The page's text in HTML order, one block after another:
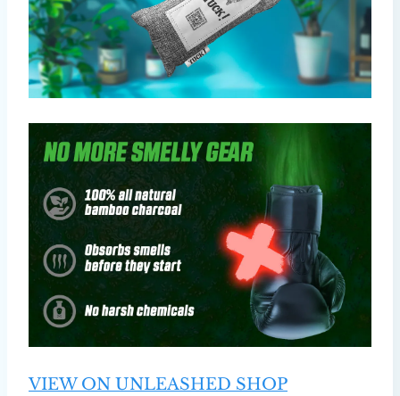
VIEW ON UNLEASHED SHOP